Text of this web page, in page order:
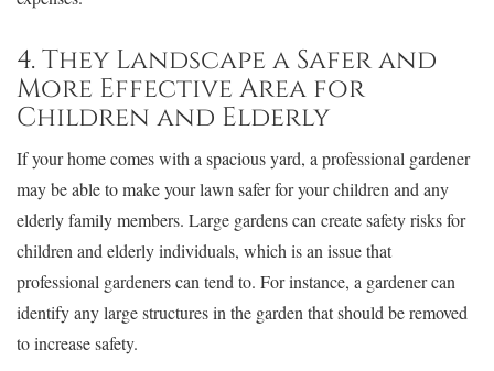
4. They Landscape a Safer and
More Effective Area for
Children and Elderly
If your home comes with a spacious yard, a professional gardener
may be able to make your lawn safer for your children and any
elderly family members. Large gardens can create safety risks for
children and elderly individuals, which is an issue that
professional gardeners can tend to. For instance, a gardener can
identify any large structures in the garden that should be removed
to increase safety.